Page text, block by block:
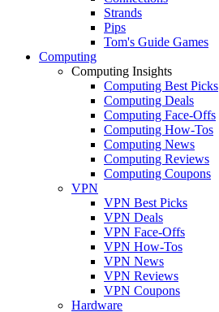
Strands
Pips
Tom's Guide Games
Computing
Computing Insights
Computing Best Picks
Computing Deals
Computing Face-Offs
Computing How-Tos
Computing News
Computing Reviews
Computing Coupons
VPN
VPN Best Picks
VPN Deals
VPN Face-Offs
VPN How-Tos
VPN News
VPN Reviews
VPN Coupons
Hardware